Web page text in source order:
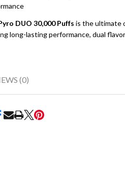
DUO 30,000 Puffs is the ultimate
long-lasting performance, dual
(0)